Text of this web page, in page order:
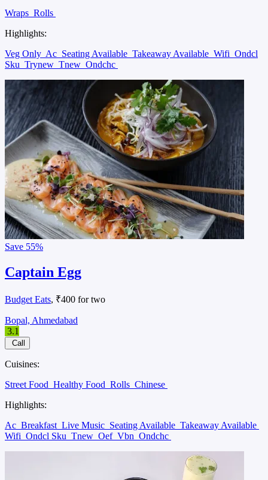
Wraps Rolls
Highlights:
Veg Only Ac Seating Available Takeaway Available Wifi Ondcl
Sku Trynew Tnew Ondchc
Save 55%
Captain Egg
Budget Eats, ₹400 for two
Bopal, Ahmedabad
3.1
Call
Cuisines:
Street Food Healthy Food Rolls Chinese
Highlights:
Ac Breakfast Live Music Seating Available Takeaway Available
Wifi Ondcl Sku Tnew Oef Vbn Ondchc